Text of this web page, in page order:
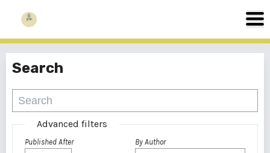
Search
Advanced filters
Published After By Author